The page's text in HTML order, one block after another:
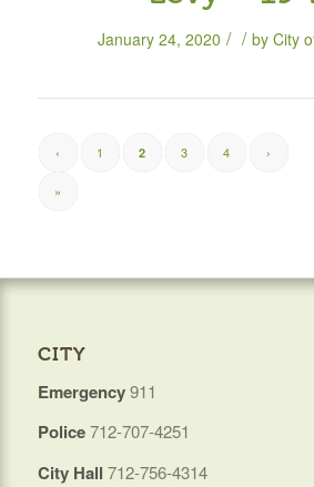
January 24, 2020 / / by City
‹ 1 2 3 4 ›
»
CITY
Emergency911
Police712-707-4251
City Hall 712-756-4314